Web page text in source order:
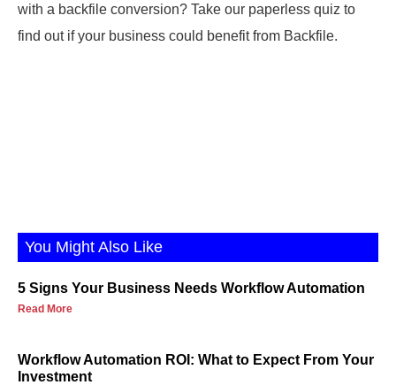
with a backfile conversion? Take our paperless quiz to
find out if your business could benefit from Backfile.
You Might Also Like
5 Signs Your Business Needs Workflow Automation
Read More
Workflow Automation ROI: What to Expect From Your
Investment